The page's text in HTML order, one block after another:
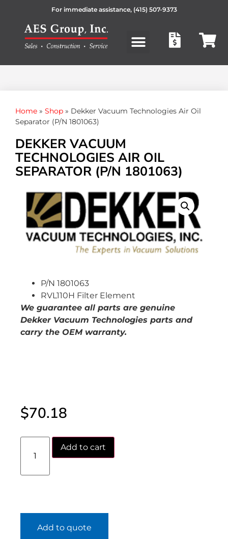
For immediate assistance, (415) 507-9373
Home » Shop » Dekker Vacuum Technologies Air Oil
Separator (P/N 1801063)
DEKKER VACUUM
TECHNOLOGIES AIR OIL
SEPARATOR (P/N 1801063)
P/N 1801063
RVL110H Filter Element
We guarantee all parts are genuine
Dekker Vacuum Technologies parts and
carry the OEM warranty.
$70.18
Add to cart
Add to quote